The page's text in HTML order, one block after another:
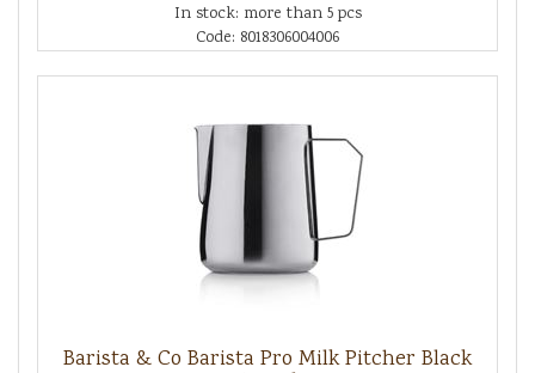
In stock: more than 5 pcs
Code: 8018306004006
Barista & Co Barista Pro Milk Pitcher Black